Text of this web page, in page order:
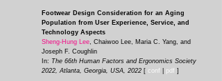
Footwear Design Consideration for an Aging
Population from User Experience, Service, and
Technology Aspects
Sheng-Hung Lee, Chaiwoo Lee, Maria C. Yang, and
Joseph F. Coughlin
In: The 66th Human Factors and Ergonomics Society
2022, Atlanta, Georgia, USA, 2022 [ conf pdf ]